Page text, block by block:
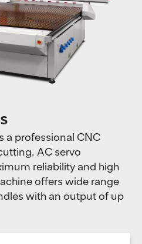
a professional CNC
AC servo
reliability and high
offers wide range
with an output of up